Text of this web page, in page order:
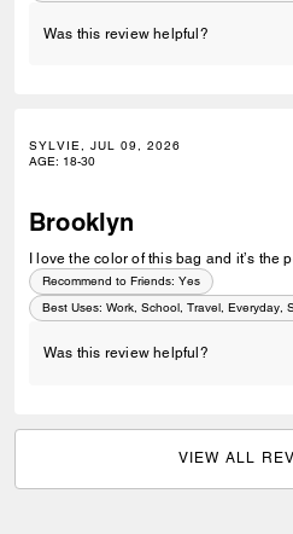
Was this review helpful?
SYLVIE, JUL 09, 2026
AGE: 18-30
Brooklyn
I love the color of this bag and it’s the
Recommend to Friends: Yes
Best Uses: Work, School, Travel, Everyday,
Was this review helpful?
VIEW ALL